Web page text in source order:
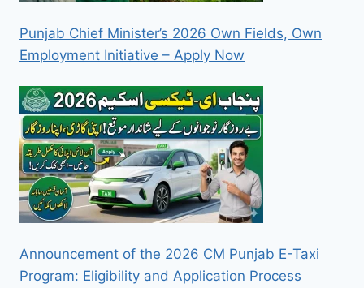
Punjab Chief Minister’s 2026 Own Fields, Own
Employment Initiative – Apply Now
Announcement of the 2026 CM Punjab E-Taxi
Program: Eligibility and Application Process